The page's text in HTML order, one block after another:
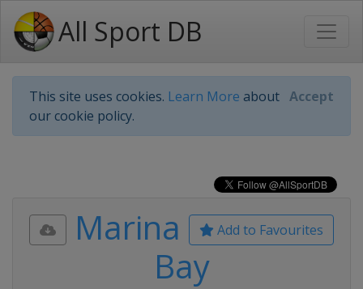
All Sport DB
This site uses cookies. Learn More about
our cookie policy.
Accept
Add to Favourites
Marina
Bay